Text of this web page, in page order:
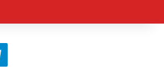
Telegram